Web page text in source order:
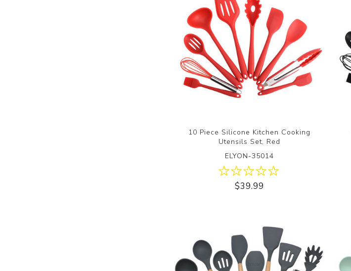
10 Piece Silicone Kitchen Cooking
Utensils Set, Red
ELYON-35014
$39.99